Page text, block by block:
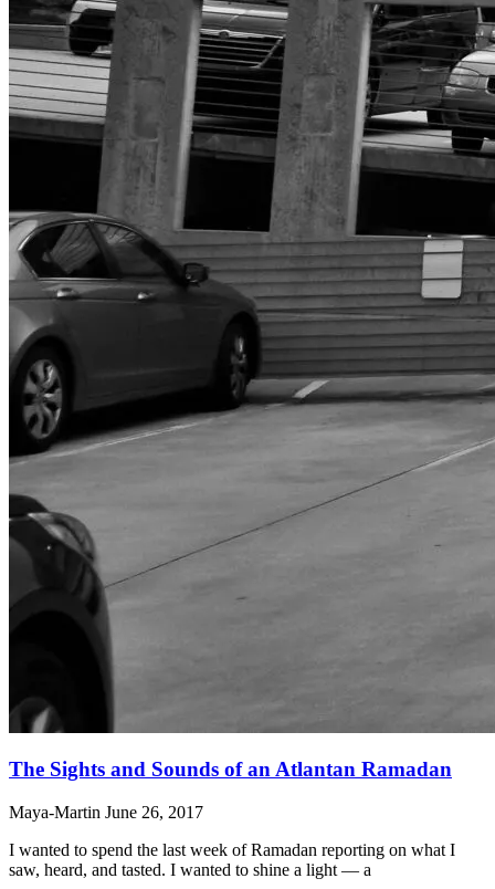
The Sights and Sounds of an Atlantan Ramadan
Maya-Martin June 26, 2017
I wanted to spend the last week of Ramadan reporting on what I
saw, heard, and tasted. I wanted to shine a light — a